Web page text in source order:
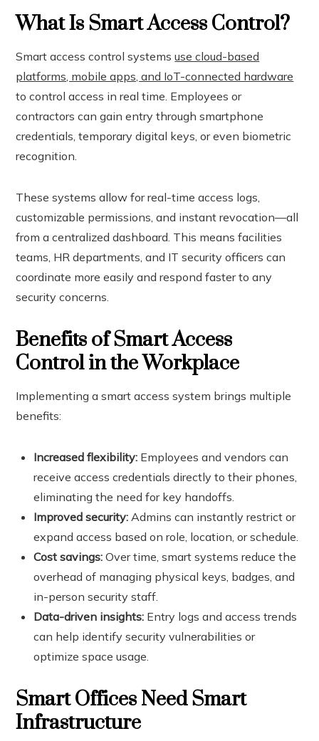
What Is Smart Access Control?
Smart access control systemsuse cloud-based
platforms, mobile apps, and IoT-connected hardware
to control access in real time. Employees or
contractors can gain entry through smartphone
credentials, temporary digital keys, or even biometric
recognition.
These systems allow for real-time access logs,
customizable permissions, and instant revocation—all
from a centralized dashboard. This means facilities
teams, HR departments, and IT security officers can
coordinate more easily and respond faster to any
security concerns.
Benefits of Smart Access
Control in the Workplace
Implementing a smart access system brings multiple
benefits:
Increased flexibility: Employees and vendors can
receive access credentials directly to their phones,
eliminating the need for key handoffs.
Improved security: Admins can instantly restrict or
expand access based on role, location, or schedule.
Cost savings: Over time, smart systems reduce the
overhead of managing physical keys, badges, and
in-person security staff.
Data-driven insights: Entry logs and access trends
can help identify security vulnerabilities or
optimize space usage.
Smart Offices Need Smart
Infrastructure